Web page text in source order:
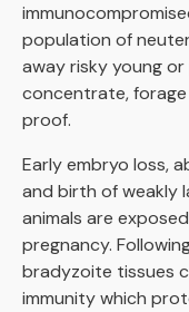
population of
away risky young
concentrate,
proof.
Early embryo loss,
and birth of weakly
animals are
pregnancy.
bradyzoite tissues
immunity which